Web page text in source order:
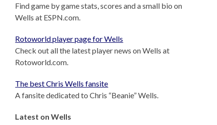
Find game by game stats, scores and a small bio on
Wells at ESPN.com.
Rotoworld player page for Wells
Check out all the latest player news on Wells at
Rotoworld.com.
The best Chris Wells fansite
A fansite dedicated to Chris “Beanie” Wells.
Latest on Wells